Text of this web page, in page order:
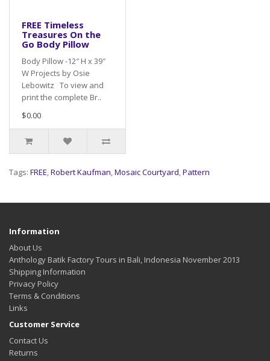
FREE Timeless
Treasures On the
Go Body Pillow
Body Pillow -12″ H x 39″
W Projects by Osie
Lebowitz To view and
print the complete Br..
$0.00
Tags: FREE,Robert Kaufman,Mosaic Courtyard,Pattern
Information
About Us
Anthology Batik Factory Tours in Bali, Indonesia November 2013
Shipping Information
Privacy Policy
Terms & Conditions
Links
Customer Service
Contact Us
Returns